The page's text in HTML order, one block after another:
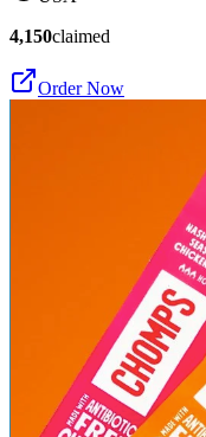
4,150claimed
Order Now